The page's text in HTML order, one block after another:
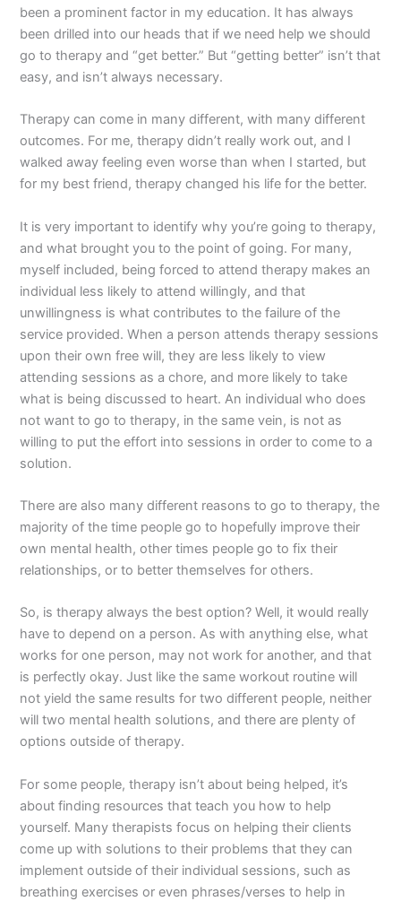
been a prominent factor in my education. It has always
been drilled into our heads that if we need help we should
go to therapy and “get better.” But “getting better” isn’t that
easy, and isn’t always necessary.
Therapy can come in many different, with many different
outcomes. For me, therapy didn’t really work out, and I
walked away feeling even worse than when I started, but
for my best friend, therapy changed his life for the better.
It is very important to identify why you’re going to therapy,
and what brought you to the point of going. For many,
myself included, being forced to attend therapy makes an
individual less likely to attend willingly, and that
unwillingness is what contributes to the failure of the
service provided. When a person attends therapy sessions
upon their own free will, they are less likely to view
attending sessions as a chore, and more likely to take
what is being discussed to heart. An individual who does
not want to go to therapy, in the same vein, is not as
willing to put the effort into sessions in order to come to a
solution.
There are also many different reasons to go to therapy, the
majority of the time people go to hopefully improve their
own mental health, other times people go to fix their
relationships, or to better themselves for others.
So, is therapy always the best option? Well, it would really
have to depend on a person. As with anything else, what
works for one person, may not work for another, and that
is perfectly okay. Just like the same workout routine will
not yield the same results for two different people, neither
will two mental health solutions, and there are plenty of
options outside of therapy.
For some people, therapy isn’t about being helped, it’s
about finding resources that teach you how to help
yourself. Many therapists focus on helping their clients
come up with solutions to their problems that they can
implement outside of their individual sessions, such as
breathing exercises or even phrases/verses to help in